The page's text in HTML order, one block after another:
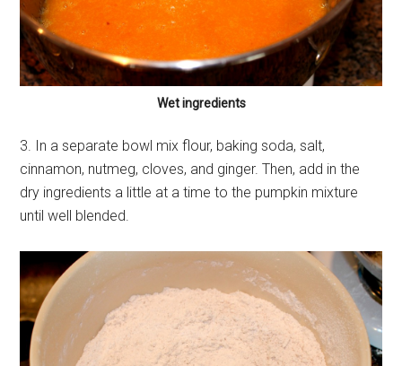
Wet ingredients
3. In a separate bowl mix flour, baking soda, salt,
cinnamon, nutmeg, cloves, and ginger. Then, add in the
dry ingredients a little at a time to the pumpkin mixture
until well blended.